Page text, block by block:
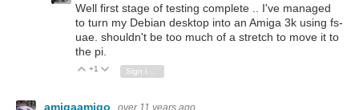
Well first stage of testing complete .. I've managed
to turn my Debian desktop into an Amiga 3k using fs-
uae. shouldn't be too much of a stretch to move it to
the pi.
Vote Up
+1 Vote Down
amigaamigo over 11 years ago